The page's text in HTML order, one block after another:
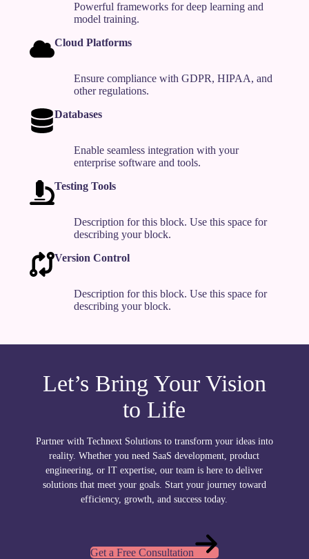
Powerful frameworks for deep learning and
model training.
Cloud Platforms
Ensure compliance with GDPR, HIPAA, and
other regulations.
Databases
Enable seamless integration with your
enterprise software and tools.
Testing Tools
Description for this block. Use this space for
describing your block.
Version Control
Description for this block. Use this space for
describing your block.
Let’s Bring Your Vision
to Life
Partner with Technext Solutions to transform your ideas into
reality. Whether you need SaaS development, product
engineering, or IT expertise, our team is here to deliver
solutions that meet your goals. Start your journey toward
efficiency, growth, and success today.
Get a Free Consultation